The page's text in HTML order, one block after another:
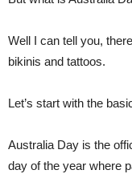
Well I can tell you,
bikinis and tattoos.
Let’s start with the
Australia Day is the
day of the year where